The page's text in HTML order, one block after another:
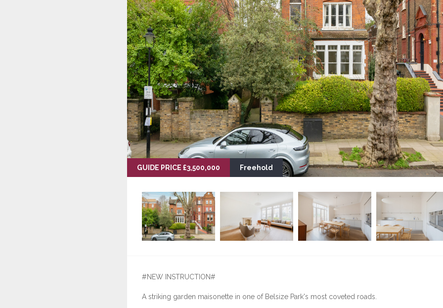
GUIDE PRICE £3,500,000 Freehold
#NEW INSTRUCTION#
A striking garden maisonette in one of Belsize Park's most coveted roads.